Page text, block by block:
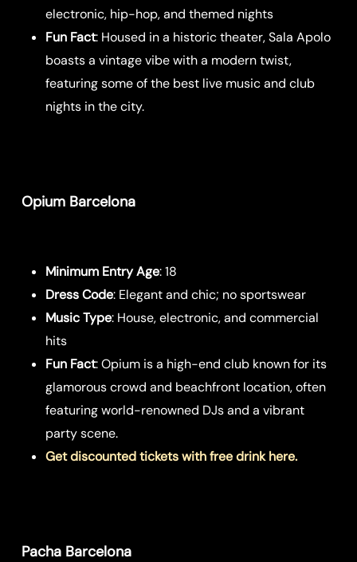
electronic, hip-hop, and themed nights
Fun Fact: Housed in a historic theater, Sala Apolo
boasts a vintage vibe with a modern twist,
featuring some of the best live music and club
nights in the city.
Opium Barcelona
Minimum Entry Age: 18
Dress Code: Elegant and chic; no sportswear
Music Type: House, electronic, and commercial
hits
Fun Fact: Opium is a high-end club known for its
glamorous crowd and beachfront location, often
featuring world-renowned DJs and a vibrant
party scene.
Get discounted tickets with free drink here.
Pacha Barcelona